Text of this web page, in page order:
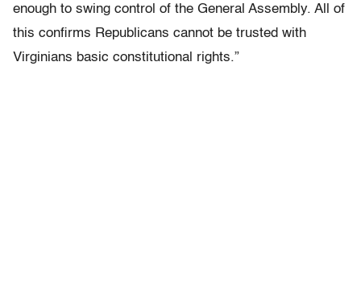
enough to swing control of the General Assembly. All of
this confirms Republicans cannot be trusted with
Virginians basic constitutional rights.”